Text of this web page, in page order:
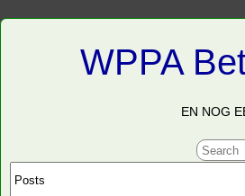
WPPA
EN NOG